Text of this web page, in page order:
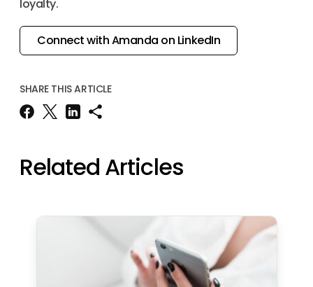
loyalty.
Connect with Amanda on LinkedIn
SHARE THIS ARTICLE
Related Articles